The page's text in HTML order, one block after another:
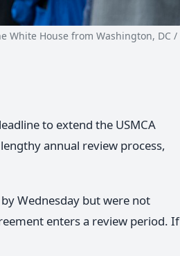
House from Washington, DC /
to extend the USMCA
annual review process,
Wednesday but were not
enters a review period. If